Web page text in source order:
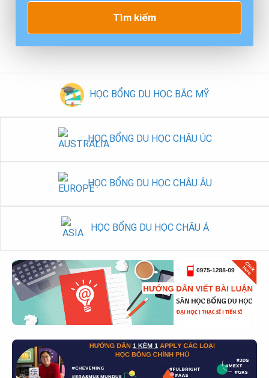
Tìm kiếm
HỌC BỔNG DU HỌC BẮC MỸ
HỌC BỔNG DU HỌC CHÂU ÚC
HỌC BỔNG DU HỌC CHÂU ÂU
HỌC BỔNG DU HỌC CHÂU Á